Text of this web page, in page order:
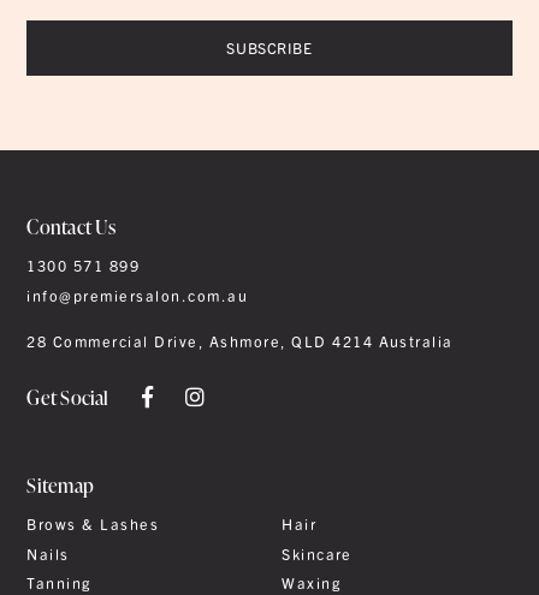
Contact Us
1300 571 899
info@premiersalon.com.au
28 Commercial Drive, Ashmore, QLD 4214 Australia
Get Social
Sitemap
Brows & Lashes
Hair
Nails
Skincare
Tanning
Waxing